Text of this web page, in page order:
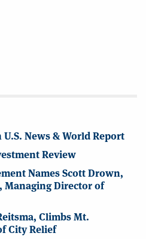
News & World Report
Review
Names Scott Drown,
Director of
Climbs Mt.
City Relief